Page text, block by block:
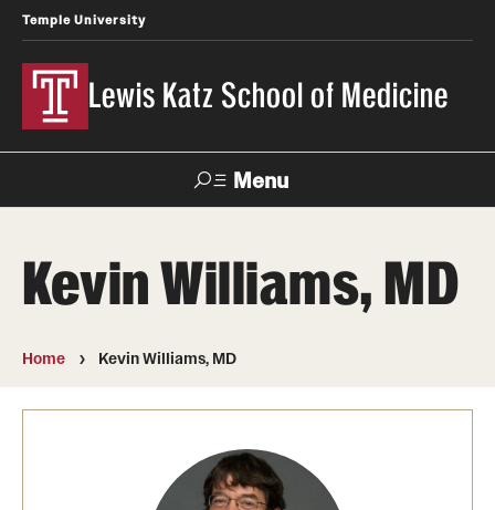
Temple University
Lewis Katz School of Medicine
Menu
Temple
Health
News
Faculty
Directory
Give To Katz
Kevin Williams, MD
Home Kevin Williams, MD